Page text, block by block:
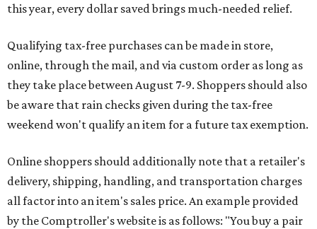
this year, every dollar saved brings much-needed relief.
Qualifying tax-free purchases can be made in store,
online, through the mail, and via custom order as long as
they take place between August 7-9. Shoppers should also
be aware that rain checks given during the tax-free
weekend won't qualify an item for a future tax exemption.
Online shoppers should additionally note that a retailer's
delivery, shipping, handling, and transportation charges
all factor into an item's sales price. An example provided
by the Comptroller's website is as follows: "You buy a pair